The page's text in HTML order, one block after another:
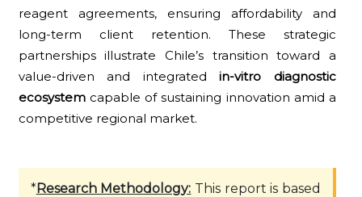
reagent agreements, ensuring affordability and
long-term client retention. These strategic
partnerships illustrate Chile’s transition toward a
value-driven and integratedin-vitro diagnostic
ecosystemcapable of sustaining innovation amid a
competitive regional market.
*Research Methodology: This report is based